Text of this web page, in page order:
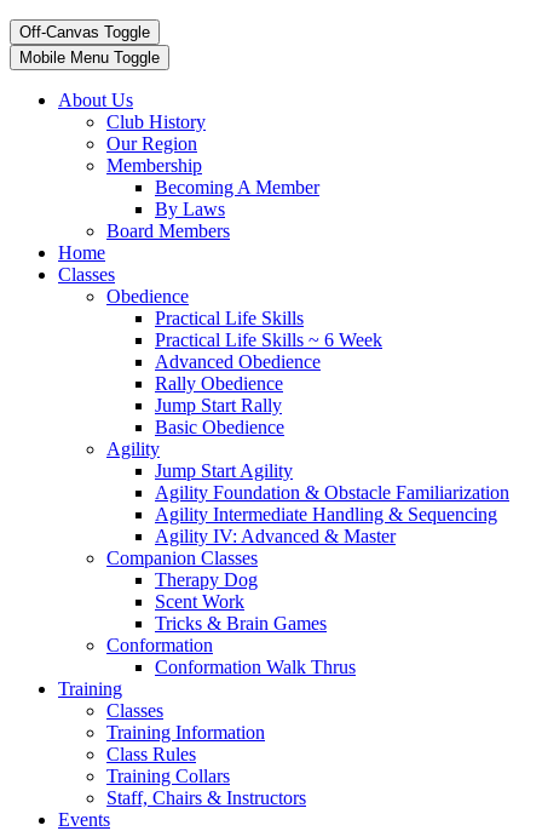
Off-Canvas Toggle
Mobile Menu Toggle
About Us
Club History
Our Region
Membership
Becoming A Member
By Laws
Board Members
Home
Classes
Obedience
Practical Life Skills
Practical Life Skills ~ 6 Week
Advanced Obedience
Rally Obedience
Jump Start Rally
Basic Obedience
Agility
Jump Start Agility
Agility Foundation & Obstacle Familiarization
Agility Intermediate Handling & Sequencing
Agility IV: Advanced & Master
Companion Classes
Therapy Dog
Scent Work
Tricks & Brain Games
Conformation
Conformation Walk Thrus
Training
Classes
Training Information
Class Rules
Training Collars
Staff, Chairs & Instructors
Events